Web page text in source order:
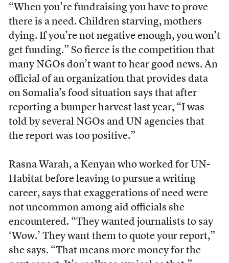
“When you’re fundraising you have to prove
there is a need. Children starving, mothers
dying. If you’re not negative enough, you won’t
get funding.” So fierce is the competition that
many NGOs don’t want to hear good news. An
official of an organization that provides data
on Somalia’s food situation says that after
reporting a bumper harvest last year, “I was
told by several NGOs and UN agencies that
the report was too positive.”
Rasna Warah, a Kenyan who worked for UN-
Habitat before leaving to pursue a writing
career, says that exaggerations of need were
not uncommon among aid officials she
encountered. “They wanted journalists to say
‘Wow.’ They want them to quote your report,”
she says. “That means more money for the